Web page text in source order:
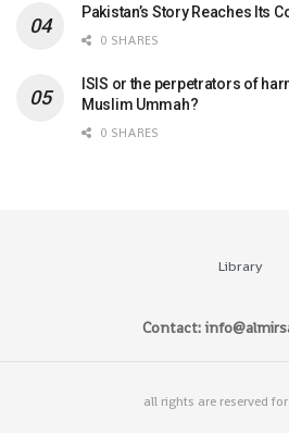
Pakistan’s Story Reaches Its
0 SHARES
ISIS or the perpetrators of
Muslim Ummah?
0 SHARES
Library
Contact:
all rights are reserved